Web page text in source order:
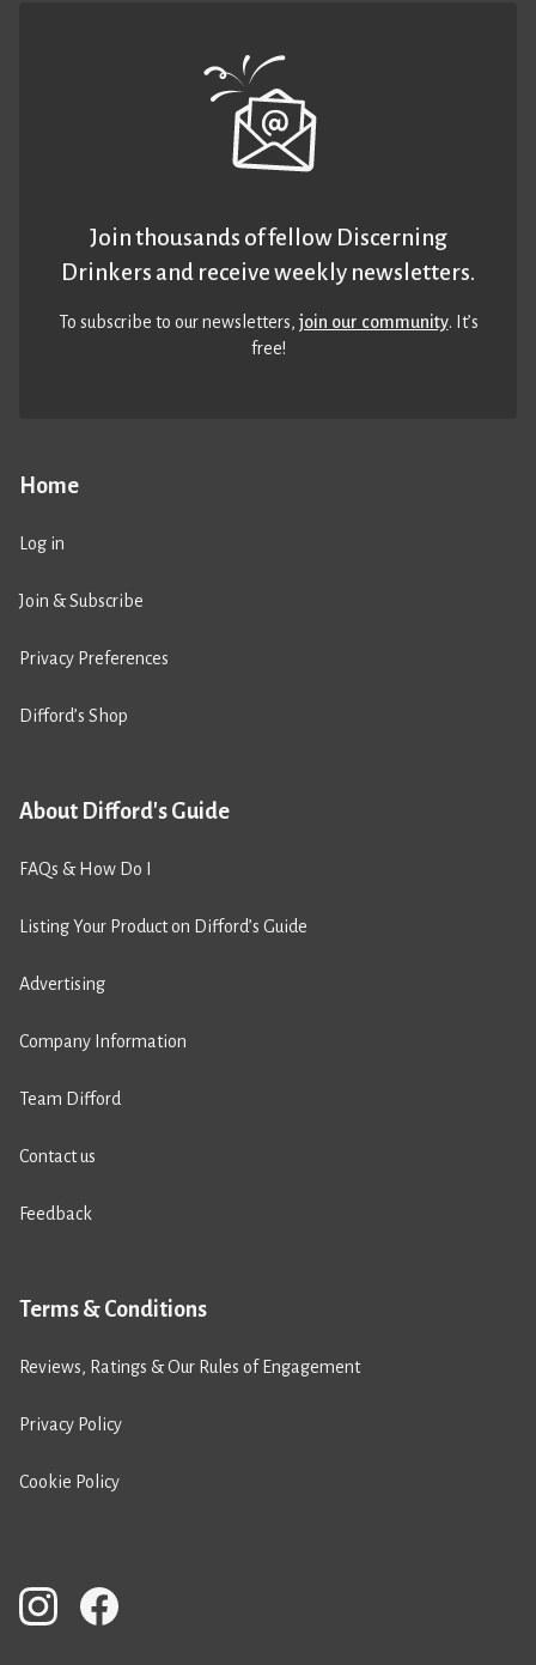
Home
Log in
Join & Subscribe
Privacy Preferences
Difford’s Shop
About Difford's Guide
FAQs & How Do I
Listing Your Product on Difford’s Guide
Advertising
Company Information
Team Difford
Contact us
Feedback
Terms & Conditions
Reviews, Ratings & Our Rules of Engagement
Privacy Policy
Cookie Policy
Join thousands of fellow Discerning
Drinkers and receive weekly newsletters.
To subscribe to our newsletters,join our community. It’s
free!